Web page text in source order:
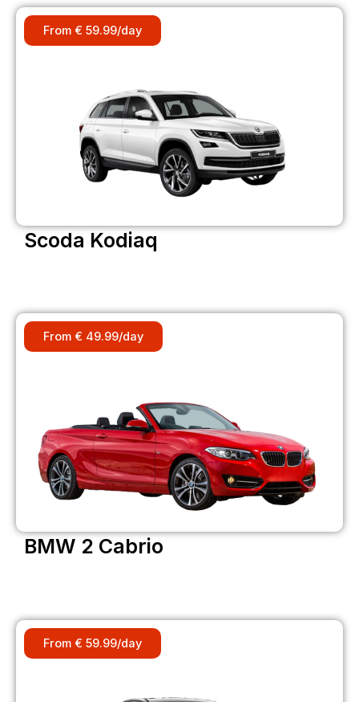
From € 59.99/day
Scoda Kodiaq
From € 49.99/day
BMW 2 Cabrio
From € 59.99/day